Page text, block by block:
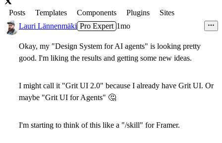
Posts Templates Components Plugins
Sites
Lauri Lännenmäki Pro Expert 1mo
Okay, my "Design System for AI agents" is looking pretty
good. I'm liking the results and getting some new ideas.
I might call it "Grit UI 2.0" because I already have Grit UI. Or
maybe "Grit UI for Agents" 🤔
I'm starting to think of this like a "/skill" for Framer.